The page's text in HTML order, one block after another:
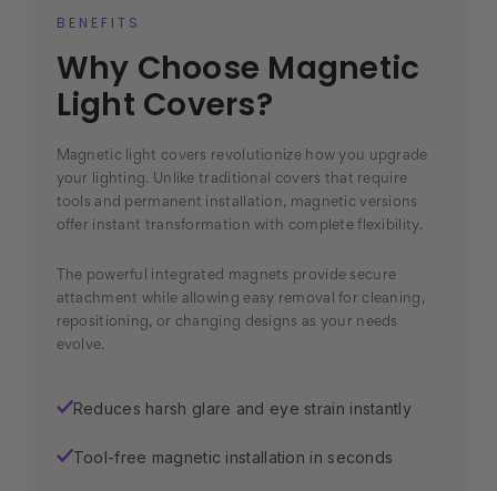
BENEFITS
Why Choose Magnetic
Light Covers?
Magnetic light covers revolutionize how you upgrade
your lighting. Unlike traditional covers that require
tools and permanent installation, magnetic versions
offer instant transformation with complete flexibility.
The powerful integrated magnets provide secure
attachment while allowing easy removal for cleaning,
repositioning, or changing designs as your needs
evolve.
✓Reduces harsh glare and eye strain instantly
✓Tool-free magnetic installation in seconds